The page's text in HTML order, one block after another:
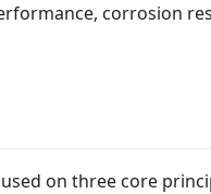
corrosion
on three core